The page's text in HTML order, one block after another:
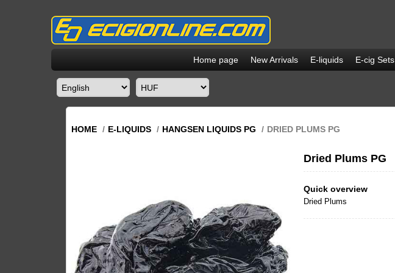
Home page New Arrivals E-liquids E-cig Sets
HOME / E-LIQUIDS / HANGSEN LIQUIDS PG / DRIED PLUMS PG
Dried Plums PG
Quick overview
Dried Plums